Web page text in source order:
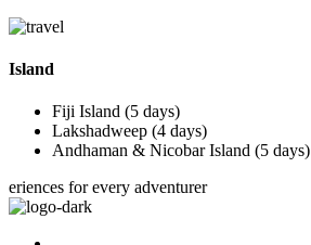
Island
Fiji Island (5 days)
Lakshadweep (4 days)
Andhaman & Nicobar Island (5 days)
eriences for every adventurer